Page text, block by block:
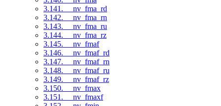
3.141. __nv_fma_rd
3.142. __nv_fma_rn
3.143. __nv_fma_ru
3.144. __nv_fma_rz
3.145. __nv_fmaf
3.146. __nv_fmaf_rd
3.147. __nv_fmaf_rn
3.148. __nv_fmaf_ru
3.149. __nv_fmaf_rz
3.150. __nv_fmax
3.151. __nv_fmaxf